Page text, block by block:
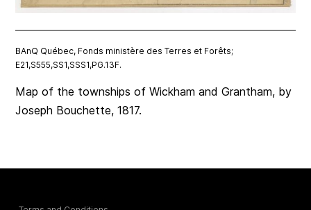
BAnQ Québec, Fonds ministère des Terres et Forêts;
E21,S555,SS1,SSS1,PG.13F.
Map of the townships of Wickham and Grantham, by
Joseph Bouchette, 1817.